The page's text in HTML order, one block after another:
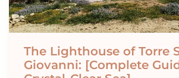
The Lighthouse of Torre
Giovanni: [Complete